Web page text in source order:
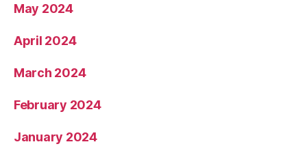
May 2024
April 2024
March 2024
February 2024
January 2024